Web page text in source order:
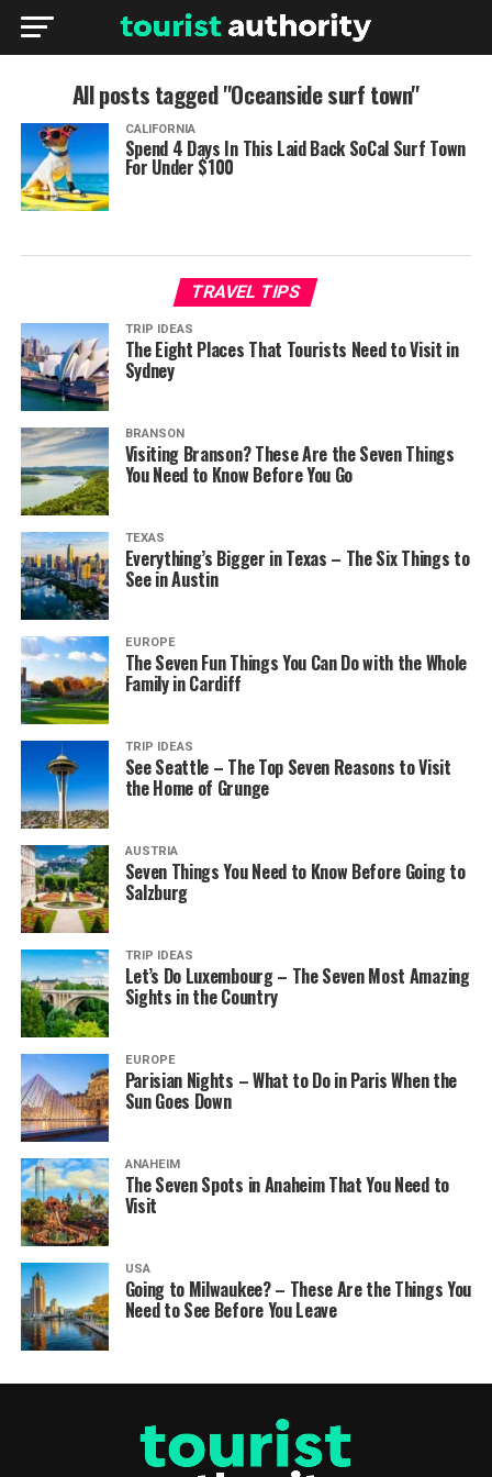
All posts tagged "Oceanside surf town"
CALIFORNIA
Spend 4 Days In This Laid Back SoCal Surf Town
For Under $100
TRAVEL TIPS
TRIP IDEAS
The Eight Places That Tourists Need to Visit in
Sydney
BRANSON
Visiting Branson? These Are the Seven Things
You Need to Know Before You Go
TEXAS
Everything’s Bigger in Texas – The Six Things to
See in Austin
EUROPE
The Seven Fun Things You Can Do with the Whole
Family in Cardiff
TRIP IDEAS
See Seattle – The Top Seven Reasons to Visit
the Home of Grunge
AUSTRIA
Seven Things You Need to Know Before Going to
Salzburg
TRIP IDEAS
Let’s Do Luxembourg – The Seven Most Amazing
Sights in the Country
EUROPE
Parisian Nights – What to Do in Paris When the
Sun Goes Down
ANAHEIM
The Seven Spots in Anaheim That You Need to
Visit
USA
Going to Milwaukee? – These Are the Things You
Need to See Before You Leave